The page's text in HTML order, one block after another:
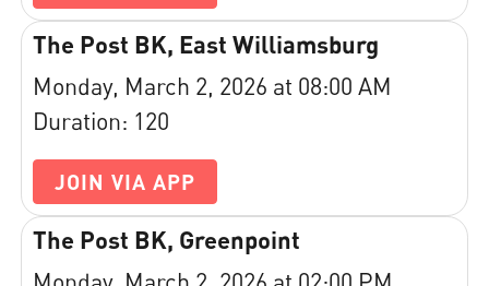
The Post BK, East Williamsburg
Monday, March 2, 2026 at 08:00 AM
Duration: 120
JOIN VIA APP
The Post BK, Greenpoint